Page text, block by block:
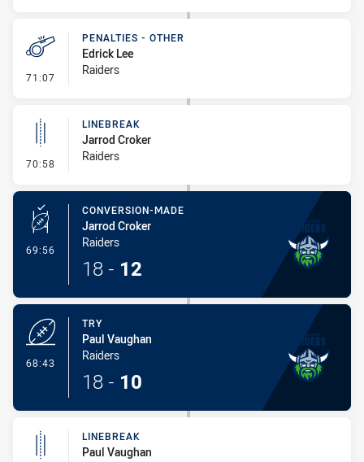
71:07 - Penalties - Other
PENALTIES - OTHER
Edrick Lee
Raiders
70:58 - Linebreak
LINEBREAK
Jarrod Croker
Raiders
69:56 - Conversion-Made
CONVERSION-MADE
Jarrod Croker
Raiders
18 - 12
68:43
TRY
Paul Vaughan
Raiders
18 - 10
LINEBREAK
Paul Vaughan